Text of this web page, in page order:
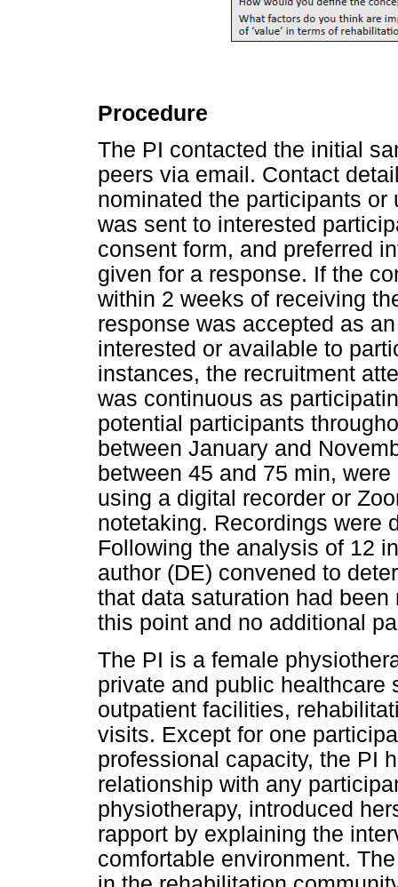
Procedure
The PI contacted the initial
peers via email. Contact
nominated the participants
was sent to interested
consent form, and preferred
given for a response. If the
within 2 weeks of receiving
response was accepted as
interested or available to
instances, the recruitment
was continuous as
potential participants
between January and
between 45 and 75 min,
using a digital recorder or
notetaking. Recordings were
Following the analysis of 12
author (DE) convened to
that data saturation had
this point and no additional
The PI is a female
private and public healthcare
outpatient facilities,
visits. Except for one
professional capacity, the PI
relationship with any
physiotherapy, introduced
rapport by explaining the
comfortable environment.